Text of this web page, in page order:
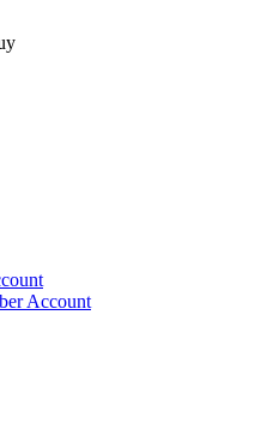
Account